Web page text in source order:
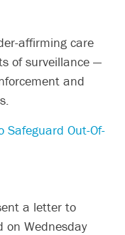
affirming care
of surveillance —
and
Safeguard Out-Of-
a letter to
on Wednesday